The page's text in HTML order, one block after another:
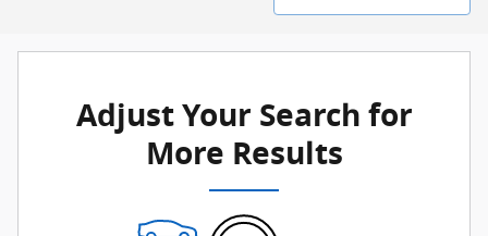
Adjust Your Search for
More Results